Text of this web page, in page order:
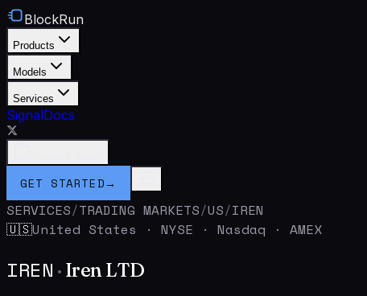
BlockRun
Products
Models
Services
SignalDocs
GET STARTED→
SERVICES/TRADING MARKETS/US/IREN
🇺🇸United States · NYSE · Nasdaq · AMEX
IREN · Iren LTD